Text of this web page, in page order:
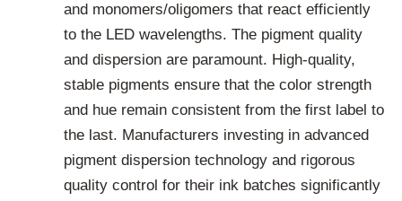
and monomers/oligomers that react efficiently
to the LED wavelengths. The pigment quality
and dispersion are paramount. High-quality,
stable pigments ensure that the color strength
and hue remain consistent from the first label to
the last. Manufacturers investing in advanced
pigment dispersion technology and rigorous
quality control for their ink batches significantly